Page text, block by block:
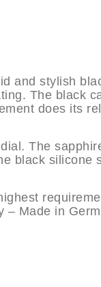
and stylish
The black
does its
The
black silicone
– Made in